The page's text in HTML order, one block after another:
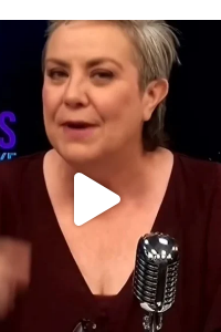
What is "public health"?
A myth.
...
17